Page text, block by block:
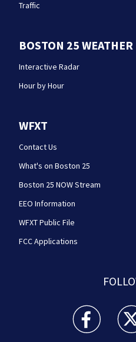
Traffic
BOSTON 25 WEATHER
Interactive Radar
Hour by Hour
WFXT
Contact Us
What's on Boston 25
Boston 25 NOW Stream
EEO Information
WFXT Public File
FCC Applications
Boston 25